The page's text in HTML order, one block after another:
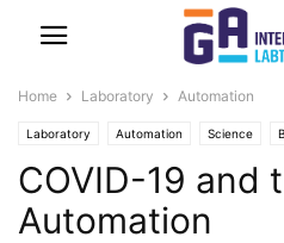
Home Laboratory Automation
Laboratory Automation Science
COVID-19 and
Automation